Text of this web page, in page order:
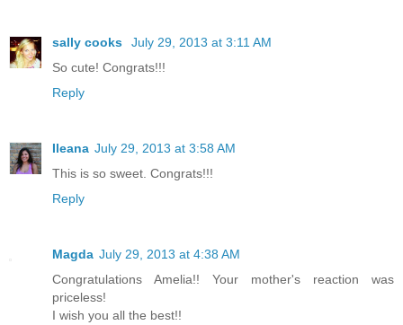
sally cooks
July 29, 2013 at 3:11 AM
So cute! Congrats!!!
Reply
Ileana July 29, 2013 at 3:58 AM
This is so sweet. Congrats!!!
Reply
Magda July 29, 2013 at 4:38 AM
Congratulations Amelia!! Your mother's reaction was
priceless!
I wish you all the best!!